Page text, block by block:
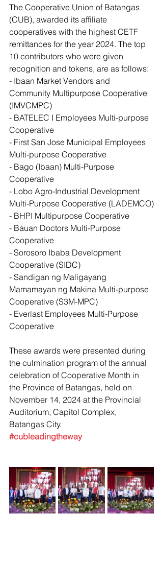
The Cooperative Union of Batangas
(CUB), awarded its affiliate
cooperatives with the highest CETF
remittances for the year 2024. The top
10 contributors who were given
recognition and tokens, are as follows:
- Ibaan Market Vendors and
Community Multipurpose Cooperative
(IMVCMPC)
- BATELEC I Employees Multi-purpose
Cooperative
- First San Jose Municipal Employees
Multi-purpose Cooperative
- Bago (Ibaan) Multi-Purpose
Cooperative
- Lobo Agro-Industrial Development
Multi-Purpose Cooperative (LADEMCO)
- BHPI Multipurpose Cooperative
- Bauan Doctors Multi-Purpose
Cooperative
- Sorosoro Ibaba Development
Cooperative (SIDC)
- Sandigan ng Maligayang
Mamamayan ng Makina Multi-purpose
Cooperative (S3M-MPC)
- Everlast Employees Multi-Purpose
Cooperative
These awards were presented during
the culmination program of the annual
celebration of Cooperative Month in
the Province of Batangas, held on
November 14, 2024 at the Provincial
Auditorium, Capitol Complex,
Batangas City.
#cubleadingtheway